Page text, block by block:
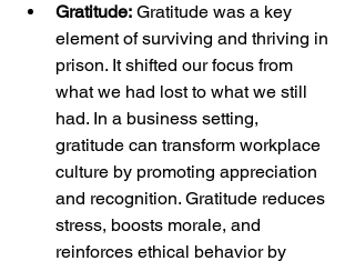
Gratitude: Gratitude was a key
element of surviving and thriving in
prison. It shifted our focus from
what we had lost to what we still
had. In a business setting,
gratitude can transform workplace
culture by promoting appreciation
and recognition. Gratitude reduces
stress, boosts morale, and
reinforces ethical behavior by